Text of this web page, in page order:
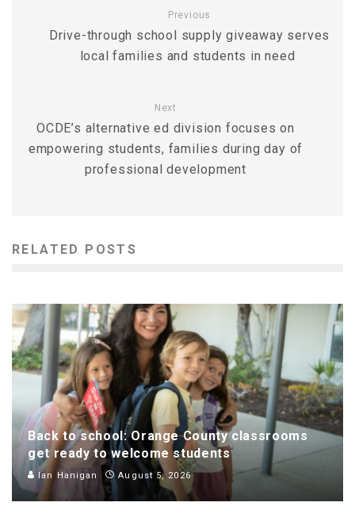
Previous
Drive-through school supply giveaway serves
local families and students in need
Next
OCDE’s alternative ed division focuses on
empowering students, families during day of
professional development
RELATED POSTS
Back to school: Orange County classrooms
get ready to welcome students
Ian Hanigan August 5, 2026